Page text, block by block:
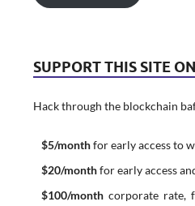
SUPPORT THIS SITE
Hack through the blockchain
$5/monthfor early access to
$20/monthfor early access
$100/monthcorporate rate,